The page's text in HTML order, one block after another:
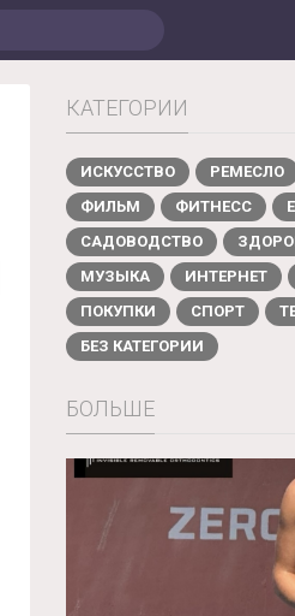
КАТЕГОРИИ
ИСКУССТВО РЕМЕСЛО
ФИЛЬМ
ФИТНЕСС
САДОВОДСТВО
МУЗЫКА
ИНТЕРНЕТ
ПОКУПКИ
СПОРТ
БЕЗ КАТЕГОРИИ
БОЛЬШЕ